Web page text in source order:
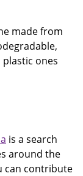
made from
ones
is a search
around the
can contribute